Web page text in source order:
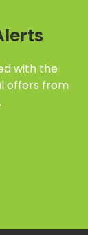
with the
offers from